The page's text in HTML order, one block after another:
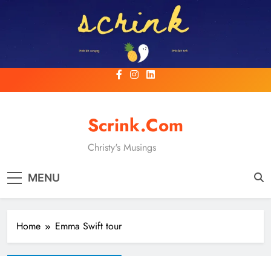
Scrink.com
Christy's Musings
MENU
Home Emma Swift tour